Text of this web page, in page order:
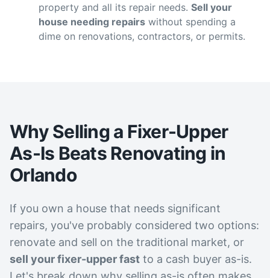
property and all its repair needs. Sell your
house needing repairs without spending a
dime on renovations, contractors, or permits.
Why Selling a Fixer-Upper
As-Is Beats Renovating in
Orlando
If you own a house that needs significant
repairs, you've probably considered two options:
renovate and sell on the traditional market, or
sell your fixer-upper fast to a cash buyer as-is.